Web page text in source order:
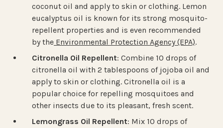
coconut oil and apply to skin or clothing. Lemon
eucalyptus oil is known for its strong mosquito-
repellent properties and is even recommended
by the Environmental Protection Agency (EPA).
Citronella Oil Repellent: Combine 10 drops of
citronella oil with 2 tablespoons of jojoba oil and
apply to skin or clothing. Citronella oil is a
popular choice for repelling mosquitoes and
other insects due to its pleasant, fresh scent.
Lemongrass Oil Repellent: Mix 10 drops of